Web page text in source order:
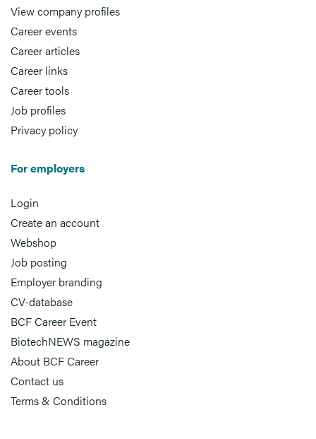
View company profiles
Career events
Career articles
Career links
Career tools
Job profiles
Privacy policy
For employers
Login
Create an account
Webshop
Job posting
Employer branding
CV-database
BCF Career Event
BiotechNEWS magazine
About BCF Career
Contact us
Terms & Conditions